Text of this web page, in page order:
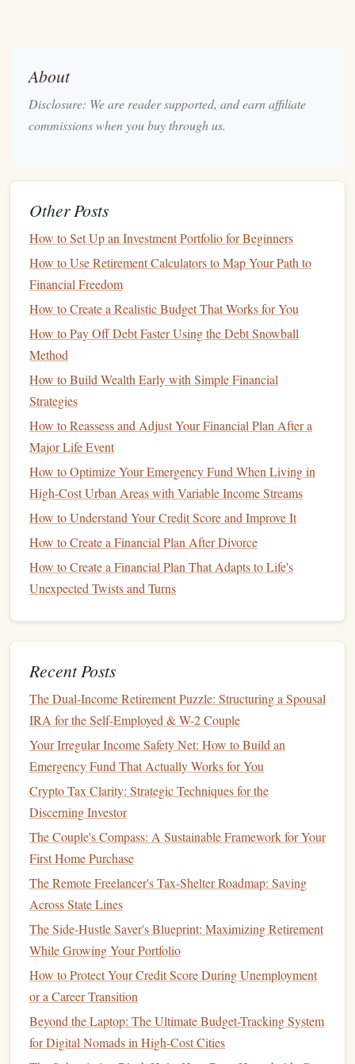
filing status. If itemized
2.Business Expenses
you may deduct a portion of yourrent,mortgage
interest,property taxes, andutilitiesbased on the
squarefootage of your office relative to your entire
home.
TravelandEntertainment:Business-relatedtravel
expenses
bedeductible.Entertainmentexpenses are also
deductible
limitations.
Equipment
tools , and supplies necessary for yourbusiness can be
expensed or depreciated over time, reducing
3.EducationExpenses
If you or your dependents are pursuing highereducation
severaldeductionsand credits are available to ease the
Tuition and FeesDeduction:This deduction allows
you to reduce your
American Opportunity Tax Credit
creditprovides up to $2,500 per eligible student for
the first four years of college. It's a refundable
meaning it can reduce your tax bill to zero and even
result in a refund.
Lifetime Learning Credit:Thiscreditoffers up to
$2,000 for qualified
number of years of post-secondaryeducation. It's not
as generous as the
significantsavings.
4.Retirement Contributions
IRAs 401(k)s
to these accounts are generallydeductible, reducing your
taxable incomefor the year. Additionally, employer
About
Disclosure: We are reader supported, and earn affiliate
commissions when you buy through us.
Other Posts
How to Set Up an Investment Portfolio for Beginners
How to Use Retirement Calculators to Map Your Path to
Financial Freedom
How to Create a Realistic Budget That Works for You
How to Pay Off Debt Faster Using the Debt Snowball
Method
How to Build Wealth Early with Simple Financial
Strategies
How to Reassess and Adjust Your Financial Plan After a
Major Life Event
How to Optimize Your Emergency Fund When Living in
High-Cost Urban Areas with Variable Income Streams
How to Understand Your Credit Score and Improve It
How to Create a Financial Plan After Divorce
How to Create a Financial Plan That Adapts to Life's
Unexpected Twists and Turns
Recent Posts
The Dual-Income Retirement Puzzle: Structuring a Spousal
IRA for the Self-Employed & W-2 Couple
Your Irregular Income Safety Net: How to Build an
Emergency Fund That Actually Works for You
Crypto Tax Clarity: Strategic Techniques for the
Discerning Investor
The Couple's Compass: A Sustainable Framework for Your
First Home Purchase
The Remote Freelancer's Tax-Shelter Roadmap: Saving
Across State Lines
The Side-Hustle Saver's Blueprint: Maximizing Retirement
While Growing Your Portfolio
How to Protect Your Credit Score During Unemployment
or a Career Transition
Beyond the Laptop: The Ultimate Budget-Tracking System
for Digital Nomads in High-Cost Cities